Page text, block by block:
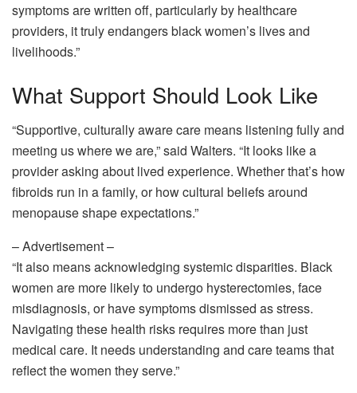
symptoms are written off, particularly by healthcare
providers, it truly endangers black women’s lives and
livelihoods.”
What Support Should Look Like
“Supportive, culturally aware care means listening fully and
meeting us where we are,” said Walters. “It looks like a
provider asking about lived experience. Whether that’s how
fibroids run in a family, or how cultural beliefs around
menopause shape expectations.”
– Advertisement –
“It also means acknowledging systemic disparities. Black
women are more likely to undergo hysterectomies, face
misdiagnosis, or have symptoms dismissed as stress.
Navigating these health risks requires more than just
medical care. It needs understanding and care teams that
reflect the women they serve.”